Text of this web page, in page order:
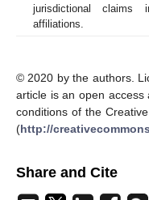
jurisdictional claims
affiliations.
© 2020 by the authors.
article is an open
conditions of the
(http://
Share and Cite